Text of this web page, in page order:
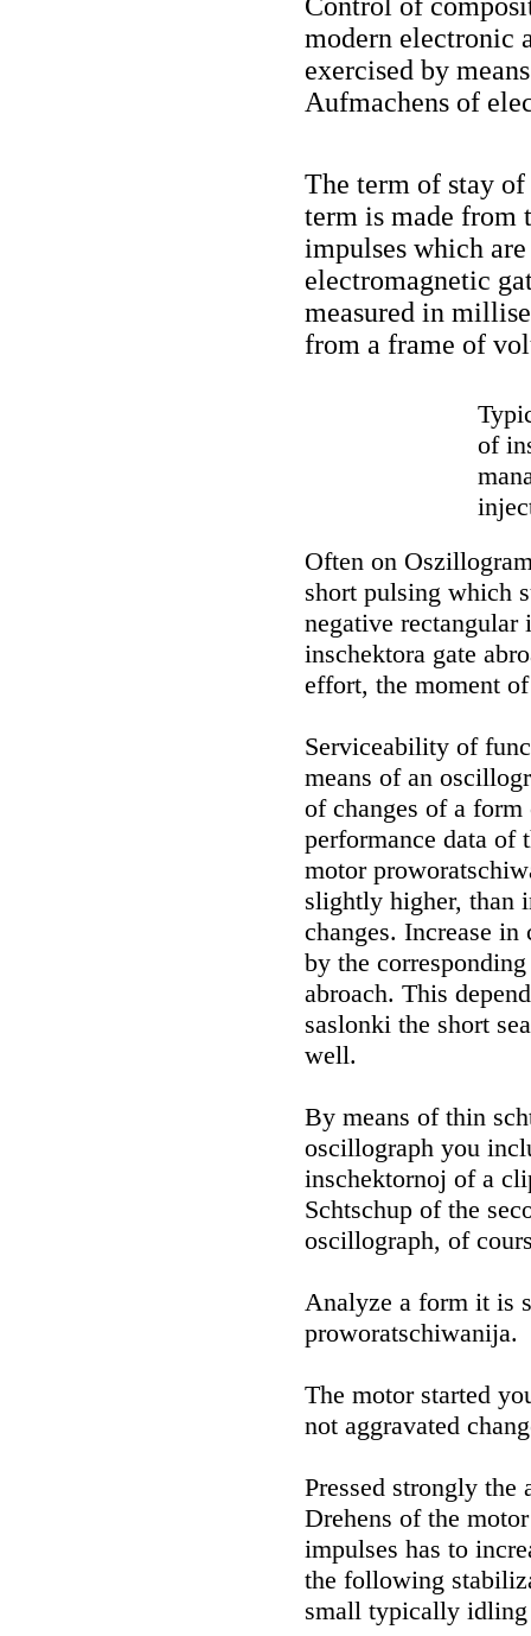
modern electronic
exercised by
Aufmachens of
The term of stay
term is made from
impulses which
electromagnetic
measured in
from a frame of
of
Often on
short pulsing which
negative rectangular
inschektora gate
effort, the moment
Serviceability of
means of an
of changes of a
performance data of
motor
slightly higher, than
changes. Increase
by the
abroach. This
saslonki the short
well.
By means of thin
oscillograph you
inschektornoj of a
Schtschup of the
oscillograph, of
Analyze a form it is
proworatschiwanija.
The motor started
not aggravated
Pressed strongly
Drehens of the
impulses has to
the following
small typically idling